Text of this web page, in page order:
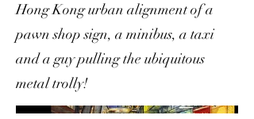
Hong Kong urban alignment of a
pawn shop sign, a minibus, a taxi
and a guy pulling the ubiquitous
metal trolly!